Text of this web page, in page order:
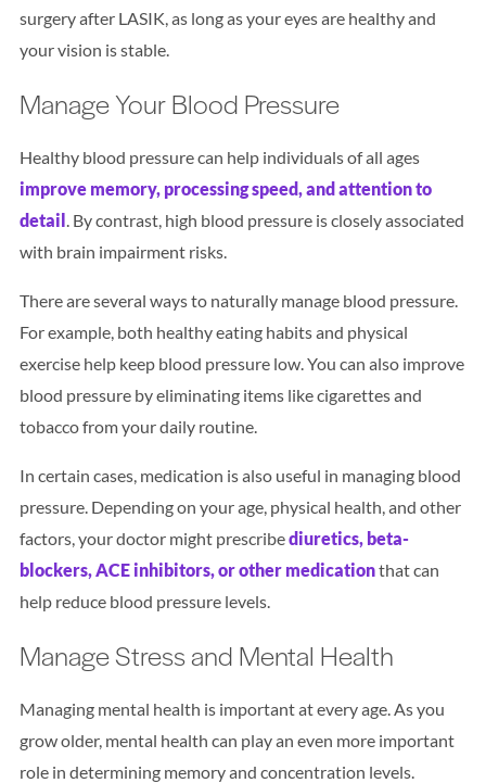
surgery after LASIK, as long as your eyes are healthy and
your vision is stable.
Manage Your Blood Pressure
Healthy blood pressure can help individuals of all ages
improve memory, processing speed, and attention to
detail . By contrast, high blood pressure is closely associated
with brain impairment risks.
There are several ways to naturally manage blood pressure.
For example, both healthy eating habits and physical
exercise help keep blood pressure low. You can also improve
blood pressure by eliminating items like cigarettes and
tobacco from your daily routine.
In certain cases, medication is also useful in managing blood
pressure. Depending on your age, physical health, and other
factors, your doctor might prescribediuretics, beta-
blockers, ACE inhibitors, or other medicationthat can
help reduce blood pressure levels.
Manage Stress and Mental Health
Managing mental health is important at every age. As you
grow older, mental health can play an even more important
role in determining memory and concentration levels.